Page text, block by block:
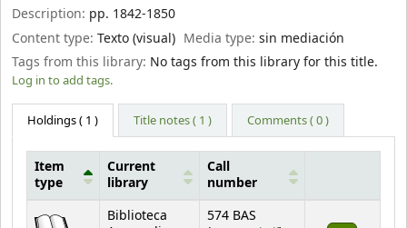
Description: pp. 1842-1850
Content type: Texto (visual) Media type:sin mediación
Tags from this library: No tags from this library for this title.
Log in to add tags.
Holdings( 1 ) Title notes ( 1 ) Comments ( 0 )
Item
type
Current
library
Call
number
Biblioteca
574 BAS